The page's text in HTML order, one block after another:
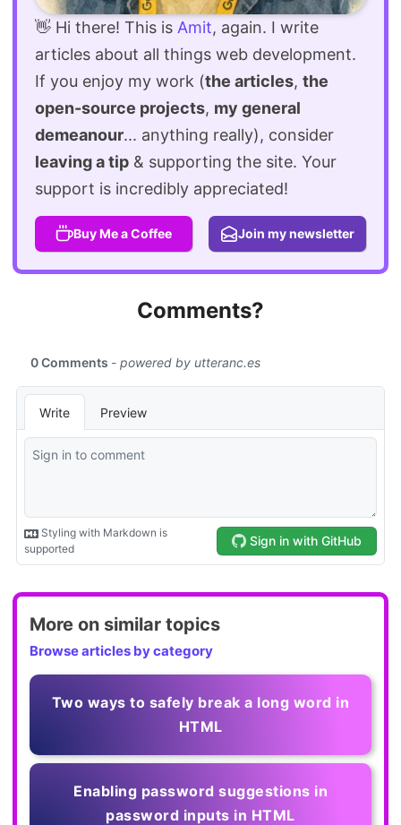
👋 Hi there! This is Amit, again. I write
articles about all things web development.
If you enjoy my work (the articles, the
open-source projects, my general
demeanour... anything really), consider
leaving a tip & supporting the site. Your
support is incredibly appreciated!
Buy Me a Coffee Join my newsletter
Comments?
More on similar topics
Browse articles by category
Two ways to safely break a long word in
HTML
Enabling password suggestions in
password inputs in HTML